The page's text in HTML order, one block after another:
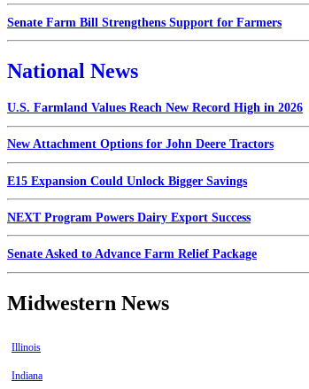
Senate Farm Bill Strengthens Support for Farmers
National News
U.S. Farmland Values Reach New Record High in 2026
New Attachment Options for John Deere Tractors
E15 Expansion Could Unlock Bigger Savings
NEXT Program Powers Dairy Export Success
Senate Asked to Advance Farm Relief Package
Midwestern News
Illinois
Indiana